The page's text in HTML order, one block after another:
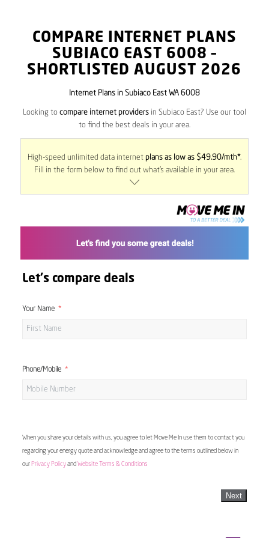
COMPARE INTERNET PLANS
SUBIACO EAST 6008 –
SHORTLISTED AUGUST 2026
Internet Plans in Subiaco East WA 6008
Looking to compare internet providersin Subiaco East? Use our tool
to find the best deals in your area.
High-speed unlimited data internet plans as low as $49.90/mth*.
Fill in the form below to find out what’s available in your area.
Let's compare deals
Your Name
Phone/Mobile
When you share your details with us, you agree to let Move Me In use them to contact you
regarding your energy quote and acknowledge and agree to the terms outlined below in
our Privacy Policyand Website Terms & Conditions
Next